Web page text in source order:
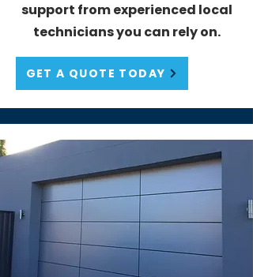
support from experienced local
technicians you can rely on.
GET A QUOTE TODAY